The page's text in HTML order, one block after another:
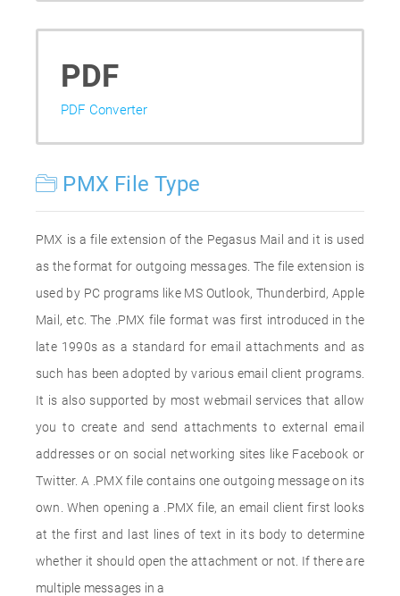
PDF
PDF Converter
PMX File Type
PMX is a file extension of the Pegasus Mail and it is used
as the format for outgoing messages. The file extension is
used by PC programs like MS Outlook, Thunderbird, Apple
Mail, etc. The .PMX file format was first introduced in the
late 1990s as a standard for email attachments and as
such has been adopted by various email client programs.
It is also supported by most webmail services that allow
you to create and send attachments to external email
addresses or on social networking sites like Facebook or
Twitter. A .PMX file contains one outgoing message on its
own. When opening a .PMX file, an email client first looks
at the first and last lines of text in its body to determine
whether it should open the attachment or not. If there are
multiple messages in a